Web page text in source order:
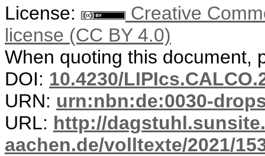
License:
Creative
license (CC BY 4.0)
When quoting this document,
DOI: 10.4230/
URN: urn:nbn:de:0030-
URL: http://
aachen.de/volltexte/2021/